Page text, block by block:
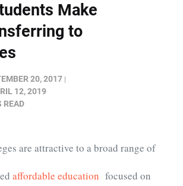
Make
to
20, 2017
12, 2019
READ
are attractive to a broad range of
affordable education focused on